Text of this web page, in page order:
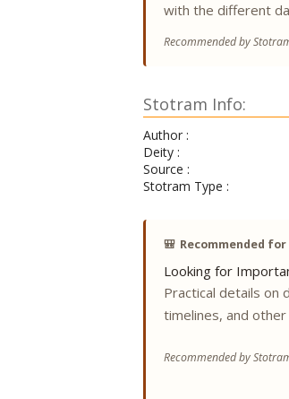
with the different
Recommended by
Stotram Info:
Author :
Deity :
Source :
Stotram Type :
🎒 Recommended
Looking for
Practical details on
timelines, and
Recommended by